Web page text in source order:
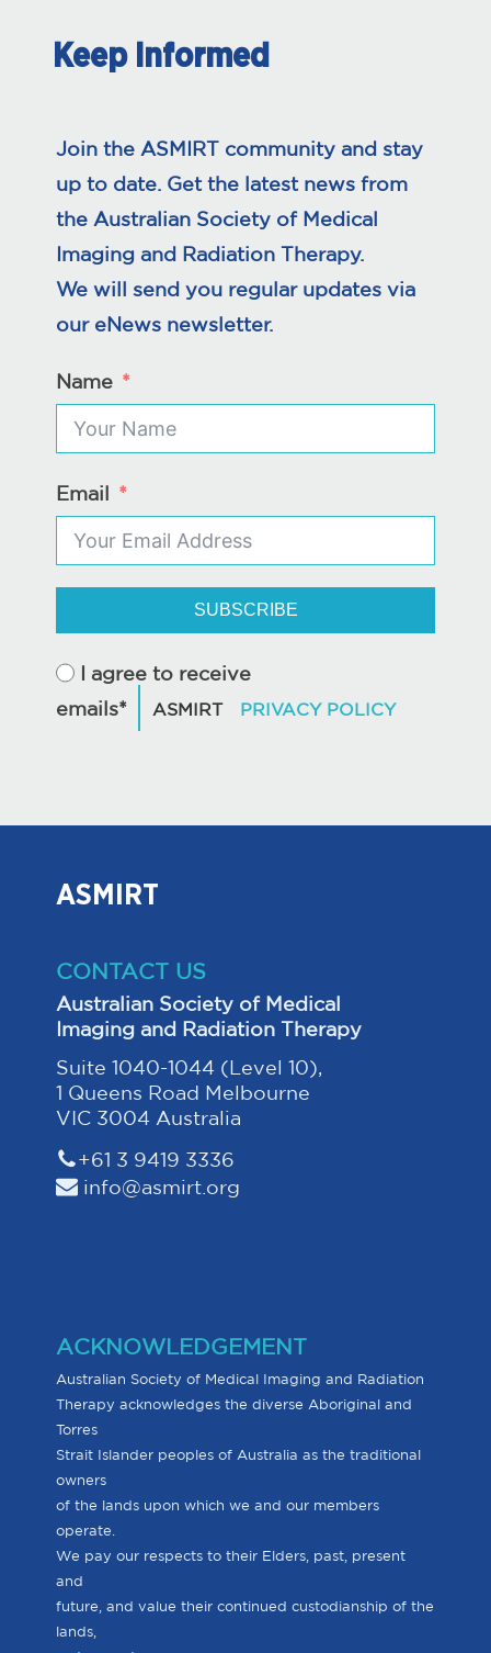
Keep Informed
Join the ASMIRT community and stay
up to date. Get the latest news from
the Australian Society of Medical
Imaging and Radiation Therapy.
We will send you regular updates via
our eNews newsletter.
Name
Email
SUBSCRIBE
I agree to receive
emails*
ASMIRT
CONTACT US
Australian Society of Medical
Imaging and Radiation Therapy
Suite 1040-1044 (Level 10),
1 Queens Road Melbourne
VIC 3004 Australia
+61 3 9419 3336
info@asmirt.org
ACKNOWLEDGEMENT
Australian Society of Medical Imaging and Radiation
Therapy acknowledges the diverse Aboriginal and
Torres
Strait Islander peoples of Australia as the traditional
owners
of the lands upon which we and our members
operate.
We pay our respects to their Elders, past, present
and
future, and value their continued custodianship of the
lands,